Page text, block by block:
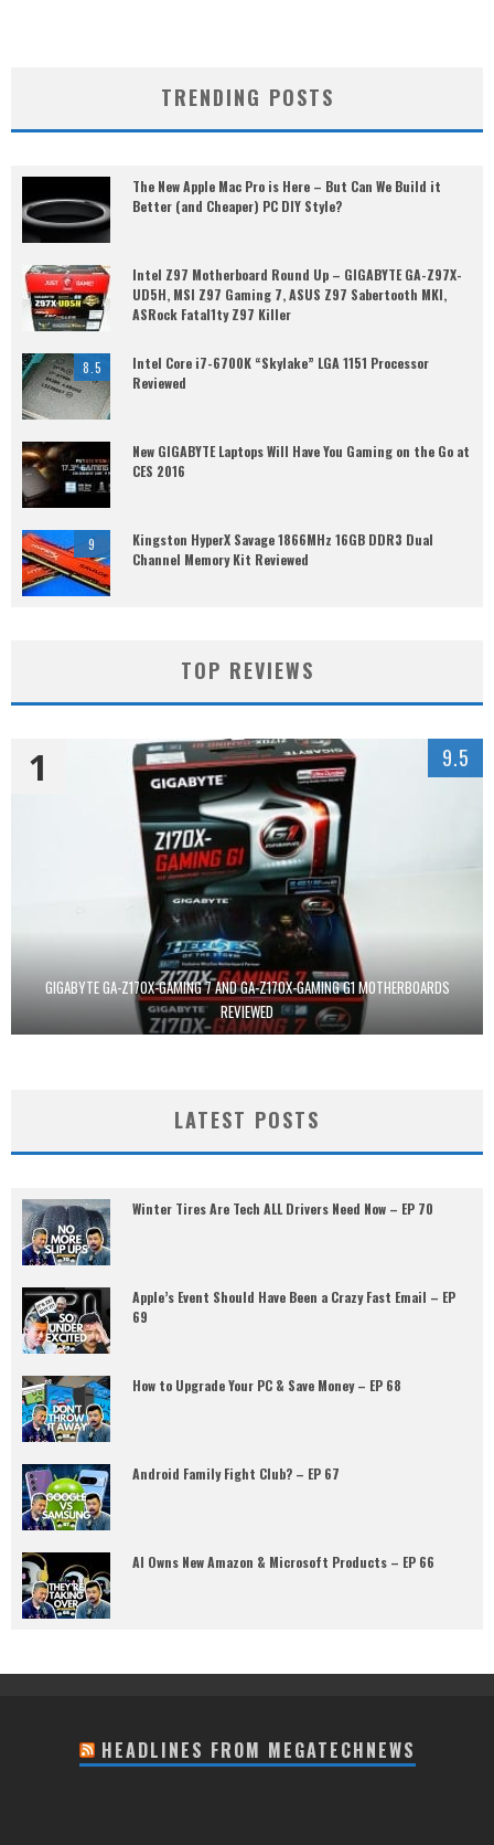
TRENDING POSTS
The New Apple Mac Pro is Here – But Can We Build it
Better (and Cheaper) PC DIY Style?
Intel Z97 Motherboard Round Up – GIGABYTE GA-Z97X-
UD5H, MSI Z97 Gaming 7, ASUS Z97 Sabertooth MKI,
ASRock Fatal1ty Z97 Killer
8.5
Intel Core i7-6700K “Skylake” LGA 1151 Processor
Reviewed
New GIGABYTE Laptops Will Have You Gaming on the Go at
CES 2016
9
Kingston HyperX Savage 1866MHz 16GB DDR3 Dual
Channel Memory Kit Reviewed
TOP REVIEWS
GIGABYTE GA-Z170X-GAMING 7 AND GA-Z170X-GAMING G1 MOTHERBOARDS
REVIEWED
1 9.5
LATEST POSTS
Winter Tires Are Tech ALL Drivers Need Now – EP 70
Apple’s Event Should Have Been a Crazy Fast Email – EP
69
How to Upgrade Your PC & Save Money – EP 68
Android Family Fight Club? – EP 67
AI Owns New Amazon & Microsoft Products – EP 66
HEADLINES FROM MEGATECHNEWS